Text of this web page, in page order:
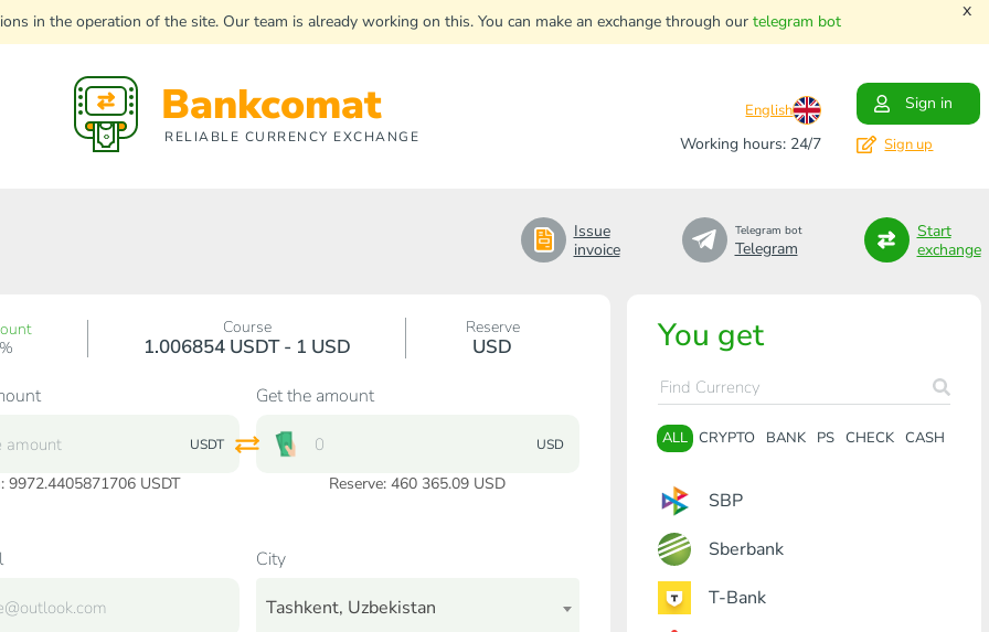
in the operation of the site. Our team is already working on this. You can make an exchange through our telegram bot x
Bankcomat
RELIABLE CURRENCY EXCHANGE
English
Sign in
Working hours: 24/7
Sign up
Issue
invoice
Telegram bot
Telegram
Start
exchange
You get
ALL CRYPTO BANK PS CHECK CASH
SBP
Sberbank
T-Bank
Course
1.006854 USDT - 1 USD
Reserve
USD
USDT
9972.4405871706USDT
Get the amount
USD
Reserve: 460 365.09 USD
City
Tashkent, Uzbekistan